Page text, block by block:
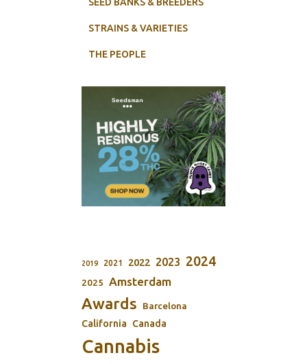
SEED BANKS & BREEDERS
STRAINS & VARIETIES
THE PEOPLE
2019 2021 2022 2023 2024
2025 Amsterdam
Awards
Barcelona
California
Canada
Cannabis